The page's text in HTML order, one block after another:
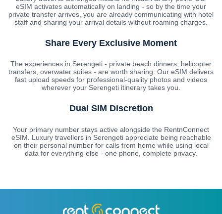
eSIM activates automatically on landing - so by the time your
private transfer arrives, you are already communicating with hotel
staff and sharing your arrival details without roaming charges.
Share Every Exclusive Moment
The experiences in Serengeti - private beach dinners, helicopter
transfers, overwater suites - are worth sharing. Our eSIM delivers
fast upload speeds for professional-quality photos and videos
wherever your Serengeti itinerary takes you.
Dual SIM Discretion
Your primary number stays active alongside the RentnConnect
eSIM. Luxury travellers in Serengeti appreciate being reachable
on their personal number for calls from home while using local
data for everything else - one phone, complete privacy.